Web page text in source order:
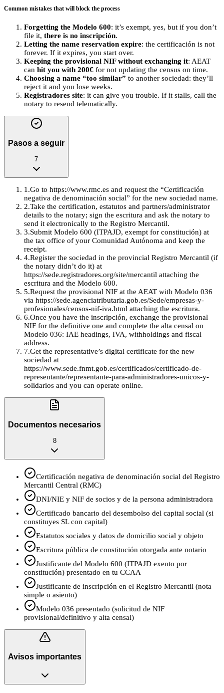
Common mistakes that will block the process
Forgetting the Modelo 600: it’s exempt, yes, but if you don’t
file it, there is no inscripción.
Letting the name reservation expire: the certificación is not
forever. If it expires, you start over.
Keeping the provisional NIF without exchanging it: AEAT
can hit you with 200€ for not updating the census on time.
Choosing a name “too similar” to another sociedad: they’ll
reject it and you lose weeks.
Registradores site: it can give you trouble. If it stalls, call the
notary to resend telematically.
Pasos a seguir
7
1 .Go to https://www.rmc.es and request the “Certificación
negativa de denominación social” for the new sociedad name.
2.Take the certification, estatutos and partners/administrator
details to the notary; sign the escritura and ask the notary to
send it electronically to the Registro Mercantil.
3.Submit Modelo 600 (ITPAJD, exempt for constitución) at
the tax office of your Comunidad Autónoma and keep the
receipt.
4.Register the sociedad in the provincial Registro Mercantil (if
the notary didn’t do it) at
https://sede.registradores.org/site/mercantil attaching the
escritura and the Modelo 600.
5.Request the provisional NIF at the AEAT with Modelo 036
via https://sede.agenciatributaria.gob.es/Sede/empresas-y-
profesionales/censos-nif-iva.html attaching the escritura.
6.Once you have the inscripción, exchange the provisional
NIF for the definitive one and complete the alta censal on
Modelo 036: IAE headings, IVA, withholdings and fiscal
address.
7.Get the representative’s digital certificate for the new
sociedad at
https://www.sede.fnmt.gob.es/certificados/certificado-de-
representante/representante-para-administradores-unicos-y-
solidarios and you can operate online.
Documentos necesarios
8
Certificación negativa de denominación social del Registro
Mercantil Central (RMC)
DNI/NIE y NIF de socios y de la persona administradora
Certificado bancario del desembolso del capital social (si
constituyes SL con capital)
Estatutos sociales y datos de domicilio social y objeto
Escritura pública de constitución otorgada ante notario
Justificante del Modelo 600 (ITPAJD exento por
constitución) presentado en tu CCAA
Justificante de inscripción en el Registro Mercantil (nota
simple o asiento)
Modelo 036 presentado (solicitud de NIF
provisional/definitivo y alta censal)
Avisos importantes